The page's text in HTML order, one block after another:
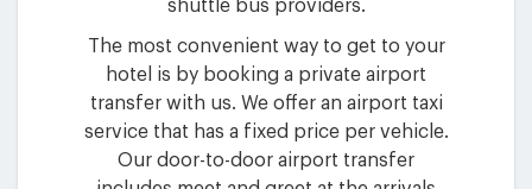
shuttle bus providers.
The most convenient way to get to your
hotel is by booking a private airport
transfer with us. We offer an airport taxi
service that has a fixed price per vehicle.
Our door-to-door airport transfer